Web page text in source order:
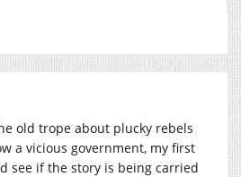
old trope about plucky rebels
a vicious government, my first
see if the story is being carried